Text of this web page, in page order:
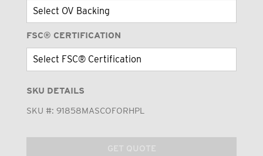
FSC® CERTIFICATION
SKU DETAILS
SKU #: 91858MASCOFORHPL
GET QUOTE